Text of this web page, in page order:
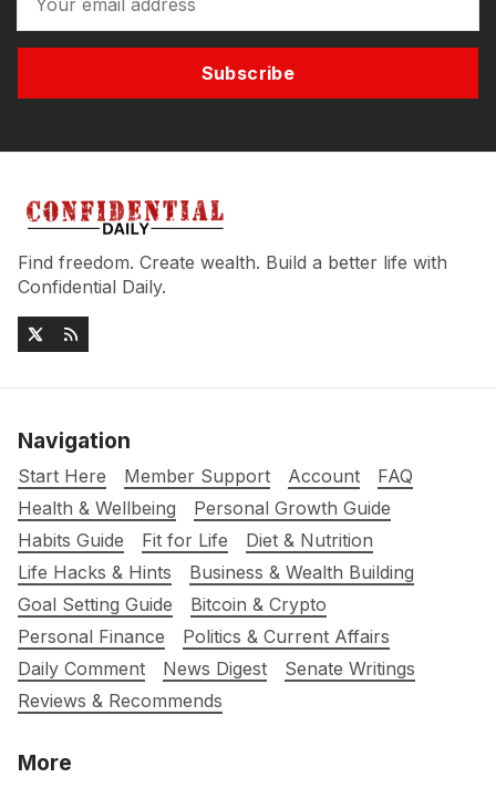
Subscribe
Find freedom. Create wealth. Build a better life with
Confidential Daily.
Navigation
Start Here Member Support Account
FAQ
Health & Wellbeing
Personal Growth Guide
Habits Guide
Fit for Life
Diet & Nutrition
Life Hacks & Hints
Business & Wealth Building
Goal Setting Guide
Bitcoin & Crypto
Personal Finance
Politics & Current Affairs
Daily Comment
News Digest
Senate Writings
Reviews & Recommends
More